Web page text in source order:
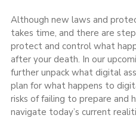
Although new laws and
takes time, and there are
protect and control what
after your death. In our
further unpack what digital
plan for what happens to
risks of failing to prepare and
navigate today’s current